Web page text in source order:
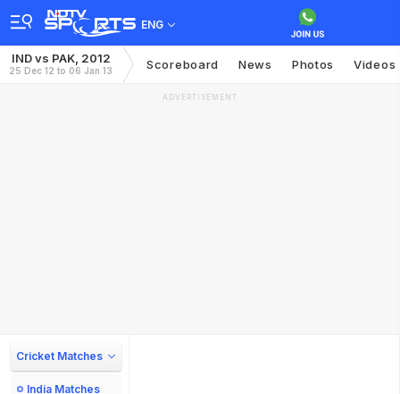
ENG
IND vs PAK, 2012
25 Dec 12 to 06 Jan 13 Scoreboard News Photos Videos
ADVERTISEMENT
Cricket Matches
India Matches